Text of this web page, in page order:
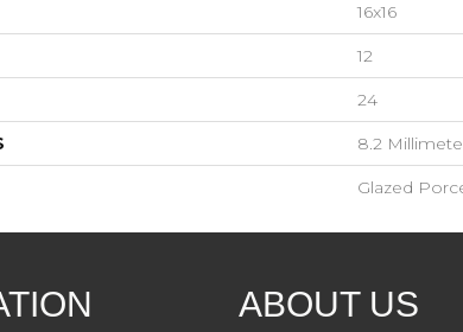
16x16
12
24
8.2
Glazed
ABOUT US